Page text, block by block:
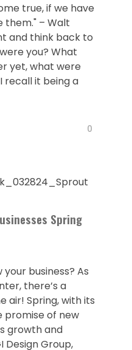
true, if we have
them." – Walt
and think back to
you? What
yet, what were
recall it being a
0
Spring
business? As
there’s a
air! Spring, with its
promise of new
growth and
Design Group,